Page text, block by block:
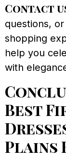
Contact
questions,
shopping
help you
with
Best
Plains